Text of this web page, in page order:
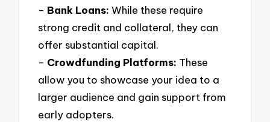
– Bank Loans: While these require
strong credit and collateral, they can
offer substantial capital.
– Crowdfunding Platforms: These
allow you to showcase your idea to a
larger audience and gain support from
early adopters.